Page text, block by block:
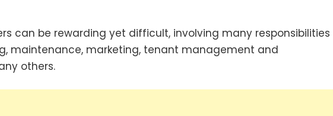
can be rewarding yet difficult, involving many responsibilities
maintenance, marketing, tenant management and
others.